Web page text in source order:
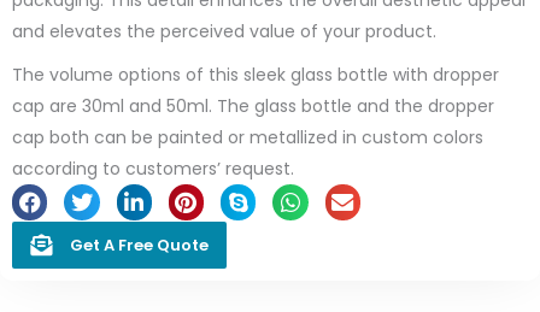
and elevates the perceived value of your product.
The volume options of this sleek glass bottle with dropper
cap are 30ml and 50ml. The glass bottle and the dropper
cap both can be painted or metallized in custom colors
according to customers’ request.
Get A Free Quote